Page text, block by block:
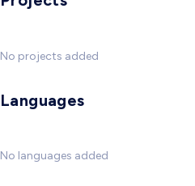
No projects added
Languages
No languages added